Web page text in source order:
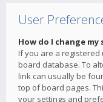
User
How do I change
If you are a registered
board database. To
link can usually be
top of board pages.
your settings and